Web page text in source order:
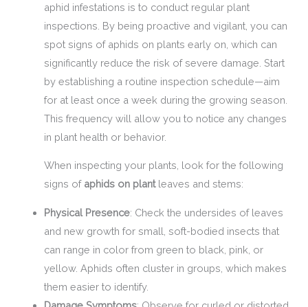
aphid infestations is to conduct regular plant
inspections. By being proactive and vigilant, you can
spot signs of aphids on plants early on, which can
significantly reduce the risk of severe damage. Start
by establishing a routine inspection schedule—aim
for at least once a week during the growing season.
This frequency will allow you to notice any changes
in plant health or behavior.
When inspecting your plants, look for the following
signs of aphids on plantleaves and stems:
Physical Presence: Check the undersides of leaves
and new growth for small, soft-bodied insects that
can range in color from green to black, pink, or
yellow. Aphids often cluster in groups, which makes
them easier to identify.